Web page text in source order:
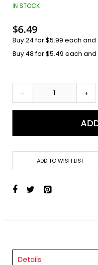
images
IN STOCK
$6.49
Buy 24 for$5.99 each and
Buy 48 for$5.49 each and
- +
ADD TO WISH LIST
Details